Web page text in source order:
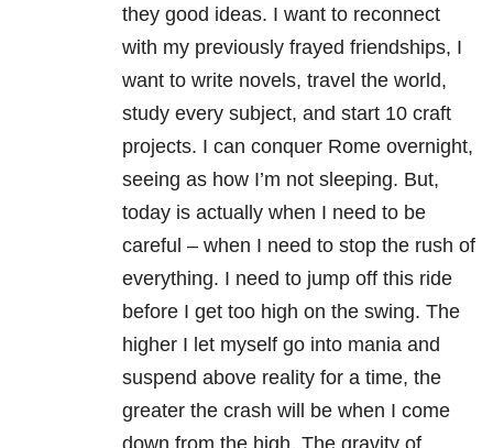
they good ideas. I want to reconnect
with my previously frayed friendships, I
want to write novels, travel the world,
study every subject, and start 10 craft
projects. I can conquer Rome overnight,
seeing as how I’m not sleeping. But,
today is actually when I need to be
careful – when I need to stop the rush of
everything. I need to jump off this ride
before I get too high on the swing. The
higher I let myself go into mania and
suspend above reality for a time, the
greater the crash will be when I come